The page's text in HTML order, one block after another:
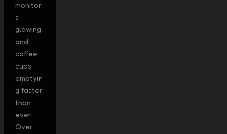
monitor
s
glowing,
and
coffee
cups
emptyin
g faster
than
ever.
Over